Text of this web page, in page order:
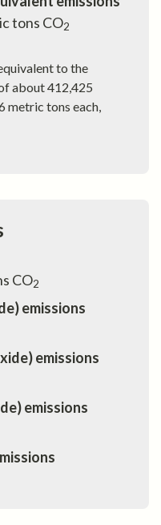
tons CO2
to the
about412,425
metric tons each,
CO2
emissions
emissions
emissions